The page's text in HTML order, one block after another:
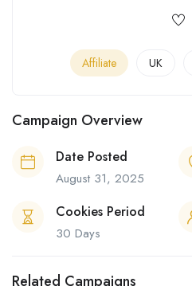
Affiliate UK
Campaign Overview
Date Posted
August 31, 2025
Cookies Period
30 Days
Related Campaigns